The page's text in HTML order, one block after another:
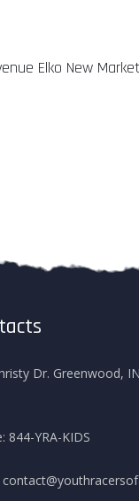
Elko New
Dr. Greenwood, IN
844-YRA-KIDS